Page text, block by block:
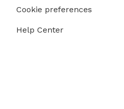
Cookie preferences
Help Center